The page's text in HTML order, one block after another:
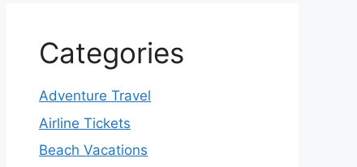
Categories
Adventure Travel
Airline Tickets
Beach Vacations